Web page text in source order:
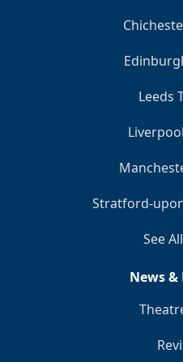
Leeds
Stratford-
See
News &